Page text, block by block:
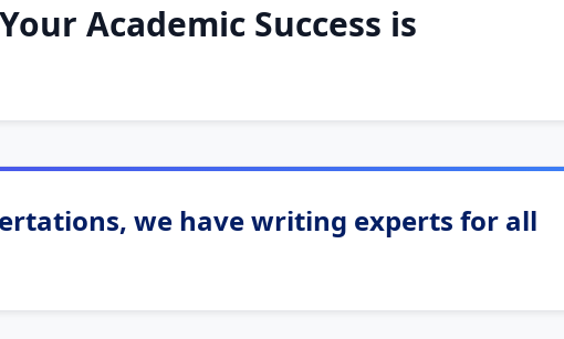
Academic Success is
we have writing experts for all